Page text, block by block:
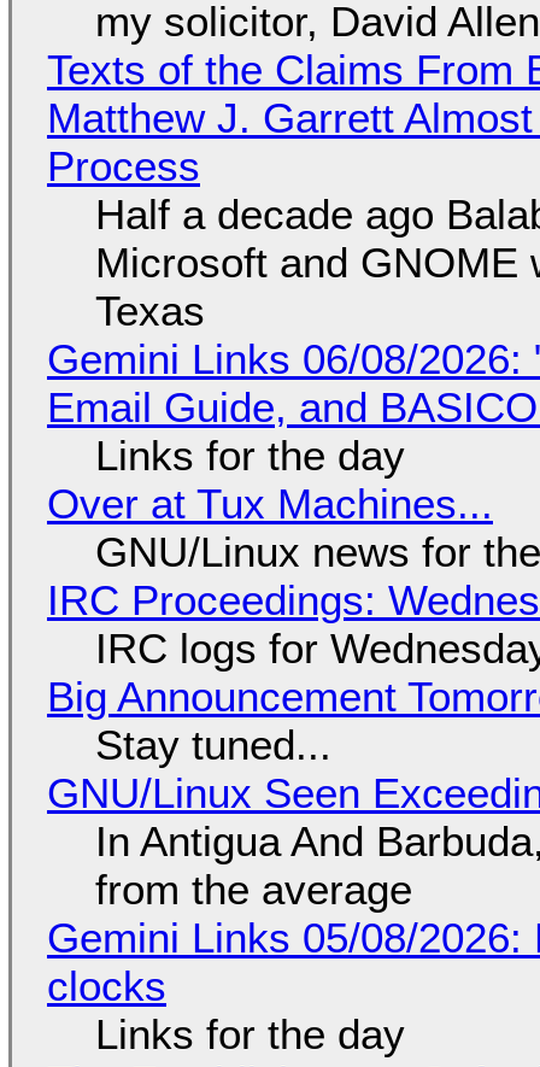
my solicitor, David
Texts of the Claims From
Matthew J. Garrett
Process
Half a decade ago
Microsoft and GNOME
Texas
Gemini Links 06/08/2026:
Email Guide, and
Links for the day
Over at Tux Machines...
GNU/Linux news for
IRC Proceedings:
IRC logs for
Big Announcement
Stay tuned...
GNU/Linux Seen
In Antigua And
from the average
Gemini Links 05/08/
clocks
Links for the day